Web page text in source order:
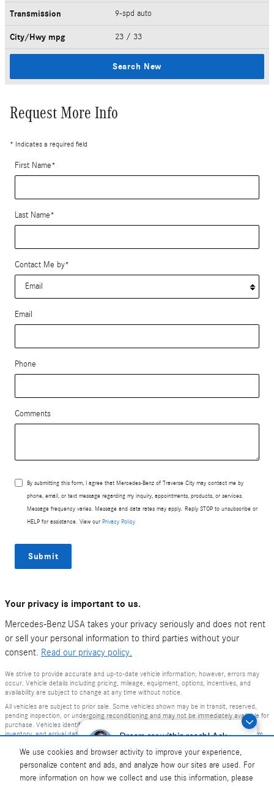
Dream car within reach! Ask
about our financing options!
We use cookies and browser activity to improve your experience,
personalize content and ads, and analyze how our sites are used. For
more information on how we collect and use this information, please
Transmission 9-spd auto
City/Hwy mpg 23 / 33
Search New
Request More Info
* Indicates a required field
First Name*
Last Name*
Contact Me by*
Email
Phone
Comments
By submitting this form, I agree that Mercedes-Benz of Traverse City may contact me by
phone, email, or text message regarding my inquiry, appointments, products, or services.
Message frequency varies. Message and data rates may apply. Reply STOP to unsubscribe or
HELP for assistance. View our Privacy Policy
Submit
Your privacy is important to us.
Mercedes-Benz USA takes your privacy seriously and does not rent
or sell your personal information to third parties without your
consent. Read our privacy policy.
We strive to provide accurate and up-to-date vehicle information; however, errors may
occur. Vehicle details including pricing, mileage, equipment, options, incentives, and
availability are subject to change at any time without notice.
All vehicles are subject to prior sale. Some vehicles shown may be in transit, reserved,
pending inspection, or undergoing reconditioning and may not be immediately available for
purchase. Vehicles identified as “In Transit” or “Incoming” are not currently in dealer
inventory, and arrival dates are estimates only. Please contact the dealership to confirm
Photos and videos may be stock images or represent similar vehicles and may not reflect
the exact vehicle offered for sale.
Advertised prices include a documentation fee but do not include government-required